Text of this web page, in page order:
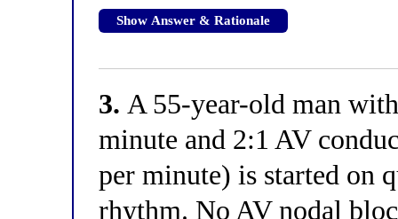
Show Answer & Rationale
3. A 55-year-old man
minute and 2:1 AV
per minute) is started on
rhythm. No AV nodal